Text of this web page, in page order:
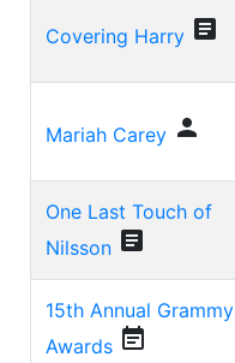
Covering Harry 
Mariah Carey 
One Last Touch of
Nilsson 
15th Annual Grammy
Awards 